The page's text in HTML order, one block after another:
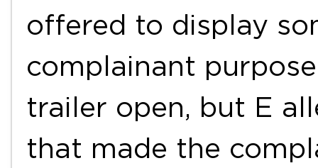
offered to display
complainant
trailer open, but E
that made the